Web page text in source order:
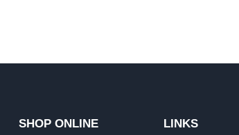
SHOP ONLINE LINKS